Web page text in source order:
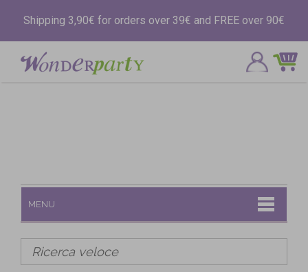
Shipping 3,90€ for orders over 39€ and FREE over 90€
MENU